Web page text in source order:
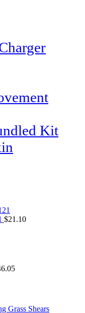
Kit
$21.10